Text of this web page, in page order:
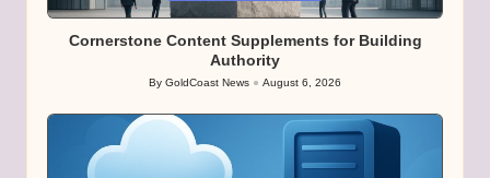
in
Cornerstone Content Supplements for Building
Authority
Posted
By GoldCoast News August 6, 2026